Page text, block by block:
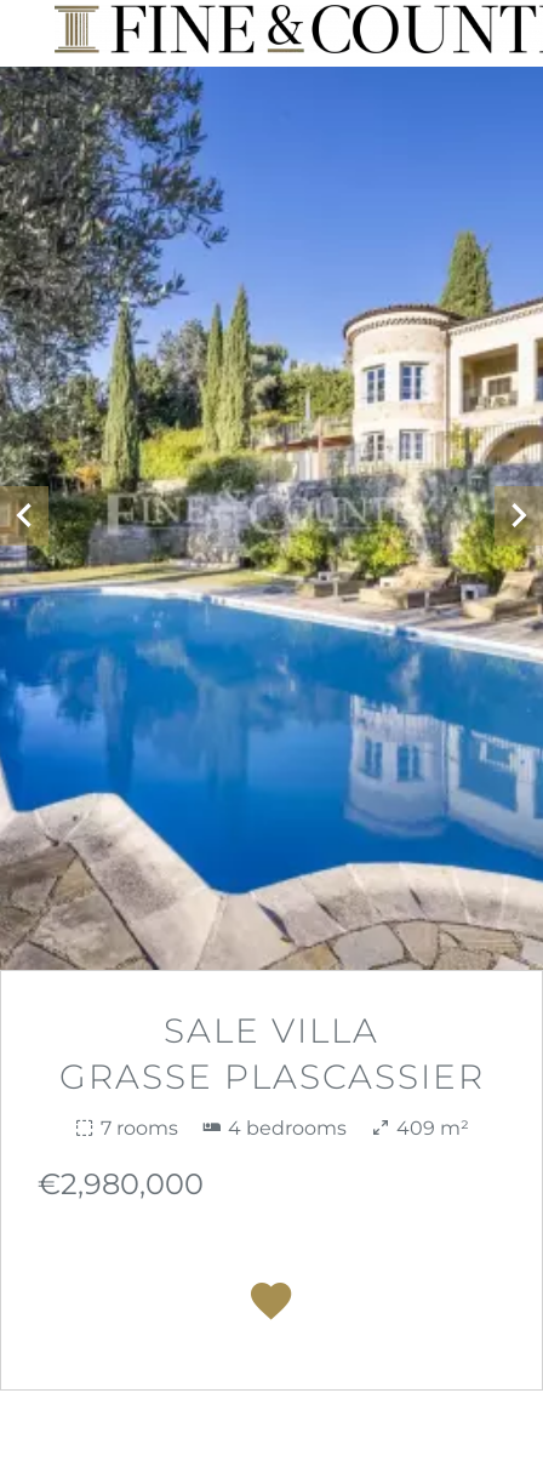
SALE VILLA
GRASSE PLASCASSIER
7 rooms 4 bedrooms 409 m²
€2,980,000